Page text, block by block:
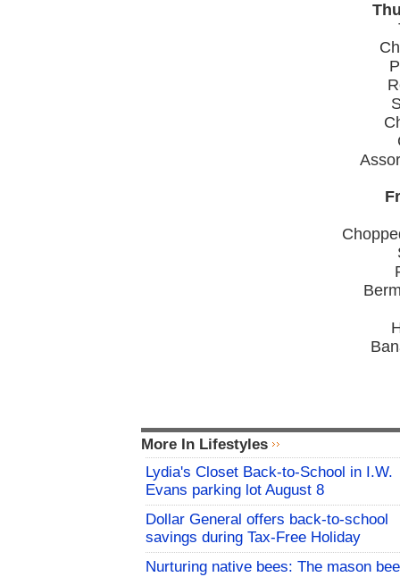
More In Lifestyles
Lydia's Closet Back-to-School in I.W.
Evans parking lot August 8
Dollar General offers back-to-school
savings during Tax-Free Holiday
Nurturing native bees: The mason bee